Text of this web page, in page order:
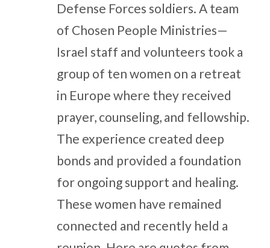
Defense Forces soldiers. A team
of Chosen People Ministries—
Israel staff and volunteers took a
group of ten women on a retreat
in Europe where they received
prayer, counseling, and fellowship.
The experience created deep
bonds and provided a foundation
for ongoing support and healing.
These women have remained
connected and recently held a